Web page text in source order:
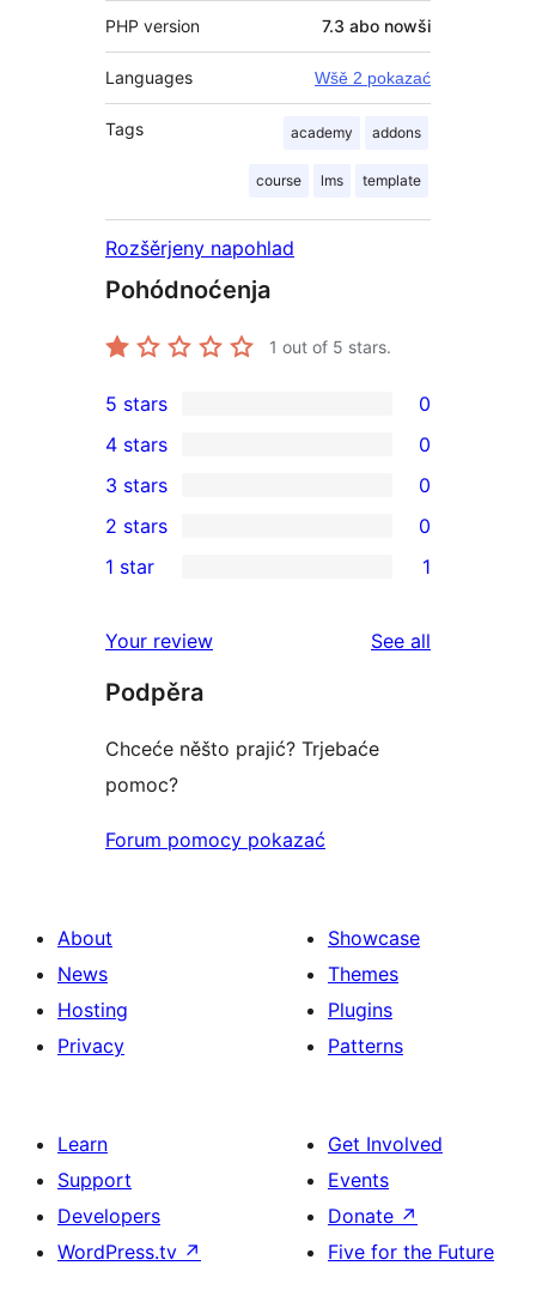
PHP version 7.3 abo nowši
Languages Wšě 2 pokazać
Tags academy addons
course lms template
Rozšěrjeny napohlad
Pohódnoćenja
1 out of 5 stars.
0
5-
star
reviews
5 stars 0
4-
star
reviews
4 stars 0
0
3-
star
3 stars 0
2-
reviews
2 stars 0
star
review
1 star 1
Your review See all
Podpěra
Chceće něšto prajić? Trjebaće
pomoc?
Forum pomocy pokazać
About
News
Hosting
Privacy
Showcase
Themes
Plugins
Patterns
Learn
Support
Developers
WordPress.tv ↗
Get Involved
Events
Donate ↗
Five for the Future